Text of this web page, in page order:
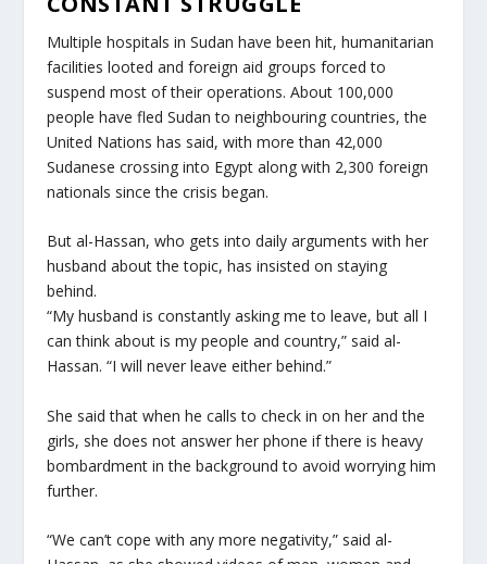
Multiple hospitals in Sudan have been hit, humanitarian
facilities looted and foreign aid groups forced to
suspend most of their operations. About 100,000
people have fled Sudan to neighbouring countries, the
United Nations has said, with more than 42,000
Sudanese crossing into Egypt along with 2,300 foreign
nationals since the crisis began.
But al-Hassan, who gets into daily arguments with her
husband about the topic, has insisted on staying
behind.
“My husband is constantly asking me to leave, but all I
can think about is my people and country,” said al-
Hassan. “I will never leave either behind.”
She said that when he calls to check in on her and the
girls, she does not answer her phone if there is heavy
bombardment in the background to avoid worrying him
further.
“We can’t cope with any more negativity,” said al-